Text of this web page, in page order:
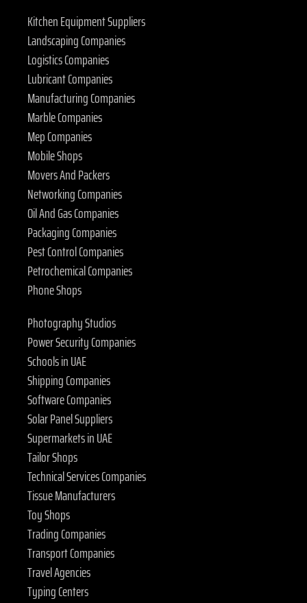
Kitchen Equipment Suppliers
Landscaping Companies
Logistics Companies
Lubricant Companies
Manufacturing Companies
Marble Companies
Mep Companies
Mobile Shops
Movers And Packers
Networking Companies
Oil And Gas Companies
Packaging Companies
Pest Control Companies
Petrochemical Companies
Phone Shops
Photography Studios
Power Security Companies
Schools in UAE
Shipping Companies
Software Companies
Solar Panel Suppliers
Supermarkets in UAE
Tailor Shops
Technical Services Companies
Tissue Manufacturers
Toy Shops
Trading Companies
Transport Companies
Travel Agencies
Typing Centers